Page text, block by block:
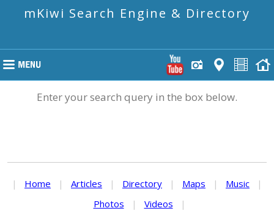
mKiwi Search Engine & Directory
Enter your search query in the box below.
| Home | Articles | Directory | Maps | Music
|
Photos
| Videos |